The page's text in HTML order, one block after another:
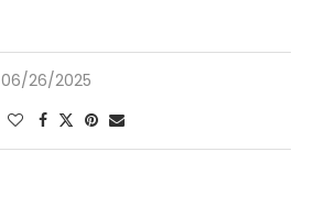
06/26/2025